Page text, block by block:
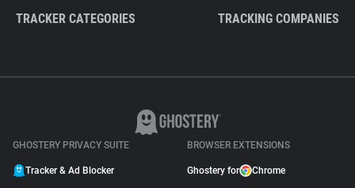
TRACKER CATEGORIES TRACKING COMPANIES
GHOSTERY PRIVACY SUITE
Tracker & Ad Blocker
BROWSER EXTENSIONS
Ghostery for Chrome